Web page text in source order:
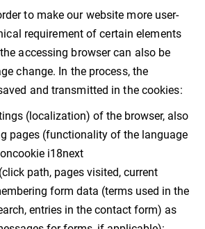
to make our website more user-
requirement of certain elements
accessing browser can also be
change. In the process, the
and transmitted in the cookies:
(localization) of the browser, also
pages (functionality of the language
i18next
path, pages visited, current
form data (terms used in the
entries in the contact form) as